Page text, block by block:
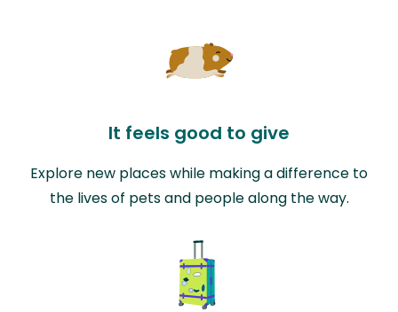
It feels good to give
Explore new places while making a difference to
the lives of pets and people along the way.